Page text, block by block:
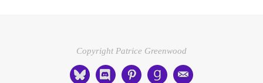
Copyright Patrice Greenwood